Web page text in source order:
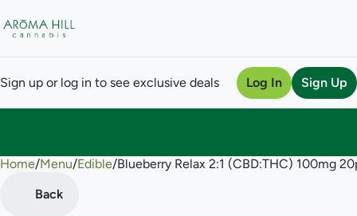
Sign up or log in to see exclusive deals Log In Sign Up
Home/Menu/Edible/Blueberry Relax 2:1 (CBD:THC) 100mg
Back
0